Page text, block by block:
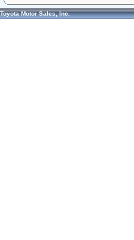
Toyota Motor Sales, Inc.